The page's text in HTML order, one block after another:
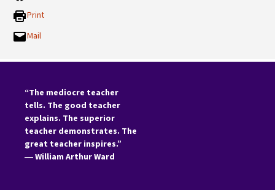
Print
Mail
“The mediocre teacher
tells. The good teacher
explains. The superior
teacher demonstrates. The
great teacher inspires.”
―William Arthur Ward